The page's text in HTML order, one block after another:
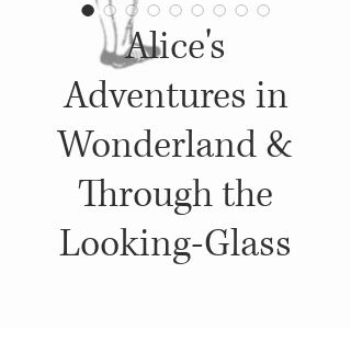
Alice's
Adventures in
Wonderland &
Through the
Looking-Glass